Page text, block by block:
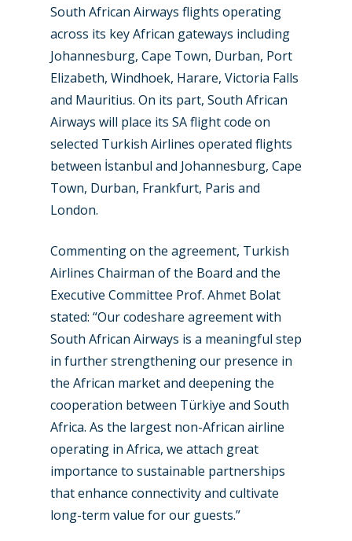
South African Airways flights operating
across its key African gateways including
Johannesburg, Cape Town, Durban, Port
Elizabeth, Windhoek, Harare, Victoria Falls
and Mauritius. On its part, South African
Airways will place its SA flight code on
selected Turkish Airlines operated flights
between İstanbul and Johannesburg, Cape
Town, Durban, Frankfurt, Paris and
London.
Commenting on the agreement, Turkish
Airlines Chairman of the Board and the
Executive Committee Prof. Ahmet Bolat
stated: “Our codeshare agreement with
South African Airways is a meaningful step
in further strengthening our presence in
the African market and deepening the
cooperation between Türkiye and South
Africa. As the largest non-African airline
operating in Africa, we attach great
importance to sustainable partnerships
that enhance connectivity and cultivate
long-term value for our guests.”
New Routes
Industry
Accidents / Incidents
Airshows
Dubai 2025
Paris 2025
Business Jets
Military